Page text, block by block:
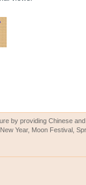
by providing Chinese
Year, Moon Festival,